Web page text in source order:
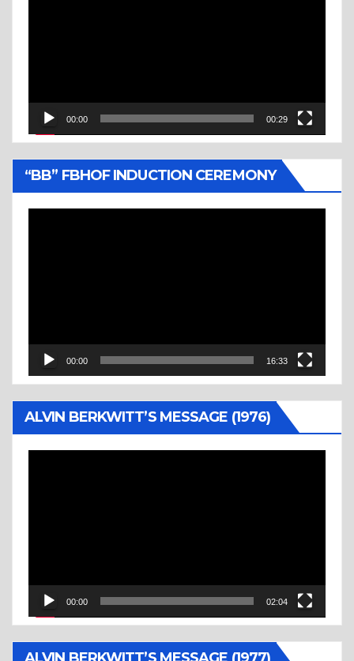
00:00 00:29
“BB” FBHOF INDUCTION CEREMONY
00:00 16:33
ALVIN BERKWITT’S MESSAGE (1976)
00:00 02:04